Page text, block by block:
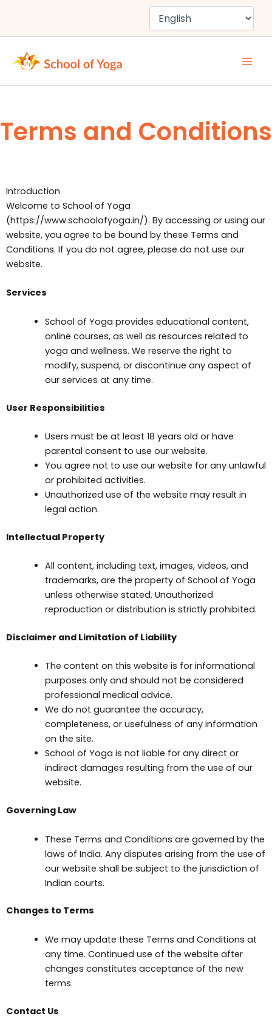
content
Terms and Conditions
Introduction
Welcome to School of Yoga
(https://www.schoolofyoga.in/). By accessing or using our
website, you agree to be bound by these Terms and
Conditions. If you do not agree, please do not use our
website.
Services
School of Yoga provides educational content,
online courses, as well as resources related to
yoga and wellness. We reserve the right to
modify, suspend, or discontinue any aspect of
our services at any time.
User Responsibilities
Users must be at least 18 years old or have
parental consent to use our website.
You agree not to use our website for any unlawful
or prohibited activities.
Unauthorized use of the website may result in
legal action.
Intellectual Property
All content, including text, images, videos, and
trademarks, are the property of School of Yoga
unless otherwise stated. Unauthorized
reproduction or distribution is strictly prohibited.
Disclaimer and Limitation of Liability
The content on this website is for informational
purposes only and should not be considered
professional medical advice.
We do not guarantee the accuracy,
completeness, or usefulness of any information
on the site.
School of Yoga is not liable for any direct or
indirect damages resulting from the use of our
website.
Governing Law
These Terms and Conditions are governed by the
laws of India. Any disputes arising from the use of
our website shall be subject to the jurisdiction of
Indian courts.
Changes to Terms
We may update these Terms and Conditions at
any time. Continued use of the website after
changes constitutes acceptance of the new
terms.
Contact Us